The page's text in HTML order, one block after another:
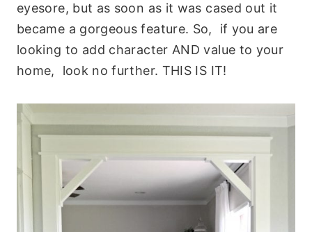
eyesore, but as soon as it was cased out it
became a gorgeous feature. So, if you are
looking to add character AND value to your
home, look no further. THIS IS IT!